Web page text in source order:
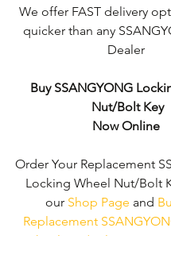
We offer FAST delivery
quicker than any
Dealer
Buy SSANGYONG
Nut/Bolt Key
Now Online
Order Your Replacement
Locking Wheel Nut/Bolt
our Shop Page and
Replacement
Wheel Nut/Bolt Key - No